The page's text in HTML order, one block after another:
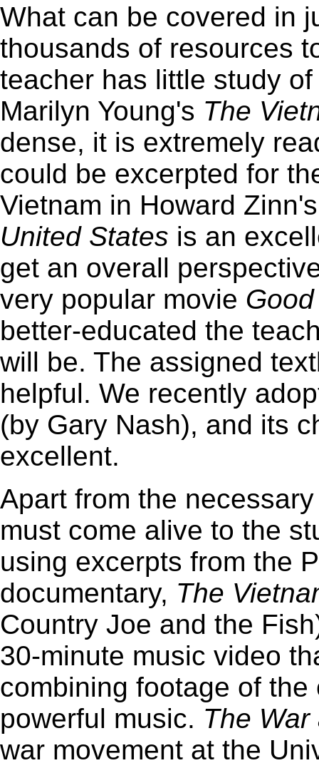
What can be covered in
thousands of resources
teacher has little study
Marilyn Young's The
dense, it is extremely
could be excerpted for
Vietnam in Howard
United States is an
get an overall
very popular movie
better-educated the
will be. The assigned
helpful. We recently
(by Gary Nash), and its
excellent.
Apart from the
must come alive to the
using excerpts from the
documentary, The
Country Joe and the
30-minute music video
combining footage of
powerful music. The War
war movement at the